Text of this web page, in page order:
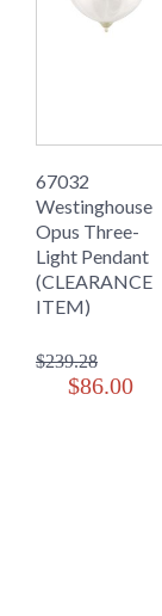
67032
Westinghouse
Opus Three-
Light Pendant
(CLEARANCE
ITEM)
$239.28
$86.00